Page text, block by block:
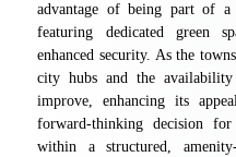
advantage of being part of a
featuring dedicated green
enhanced security. As the
city hubs and the
improve, enhancing its
forward-thinking decision
within a structured,